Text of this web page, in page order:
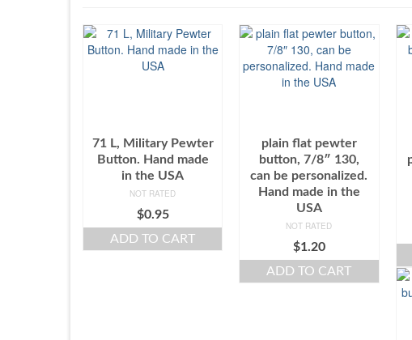
71 L, Military Pewter
Button. Hand made
in the USA
NOT RATED
$0.95
ADD TO CART
plain flat pewter
button, 7/8″ 130,
can be personalized.
Hand made in the
USA
NOT RATED
$1.20
ADD TO CART